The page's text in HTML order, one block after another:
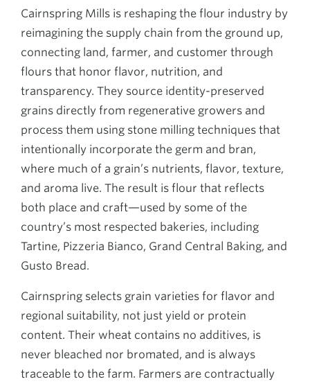
Cairnspring Mills is reshaping the flour industry by
reimagining the supply chain from the ground up,
connecting land, farmer, and customer through
flours that honor flavor, nutrition, and
transparency. They source identity-preserved
grains directly from regenerative growers and
process them using stone milling techniques that
intentionally incorporate the germ and bran,
where much of a grain’s nutrients, flavor, texture,
and aroma live. The result is flour that reflects
both place and craft—used by some of the
country’s most respected bakeries, including
Tartine, Pizzeria Bianco, Grand Central Baking, and
Gusto Bread.
Cairnspring selects grain varieties for flavor and
regional suitability, not just yield or protein
content. Their wheat contains no additives, is
never bleached nor bromated, and is always
traceable to the farm. Farmers are contractually